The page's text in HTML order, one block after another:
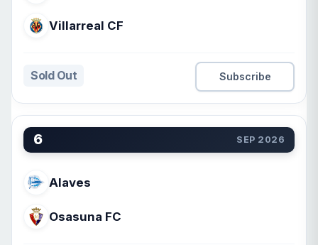
Villarreal CF
Sold Out Subscribe
6 SEP 2026
Alaves
Osasuna FC